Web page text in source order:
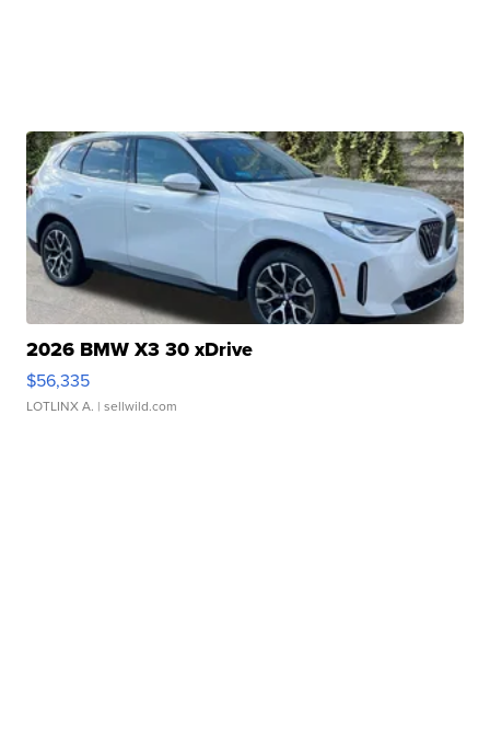
2026 BMW X3 30 xDrive
$56,335
LOTLINX A. | sellwild.com